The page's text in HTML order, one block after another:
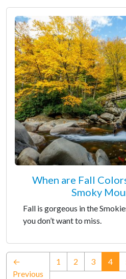
When are Fall
Smoky
Fall is gorgeous in the
you don’t want to miss.
←
Previous
1 2 3 4